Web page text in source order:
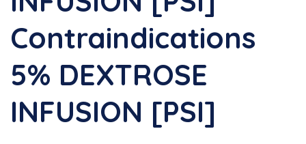
Contraindications
5% DEXTROSE
INFUSION [PSI]